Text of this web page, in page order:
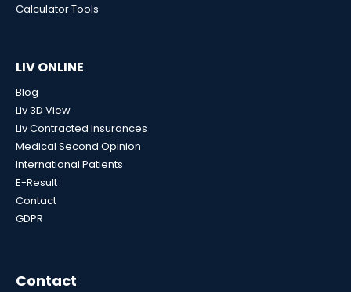
Calculator Tools
LIV ONLINE
Blog
Liv 3D View
Liv Contracted Insurances
Medical Second Opinion
International Patients
E-Result
Contact
GDPR
Contact